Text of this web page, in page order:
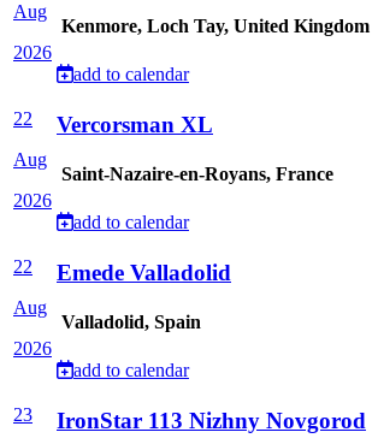
Aug
2026
Kenmore, Loch Tay, United Kingdom
add to calendar
22
Aug
2026
Vercorsman XL
Saint-Nazaire-en-Royans, France
add to calendar
22
Aug
2026
Emede Valladolid
Valladolid, Spain
add to calendar
23
IronStar 113 Nizhny Novgorod